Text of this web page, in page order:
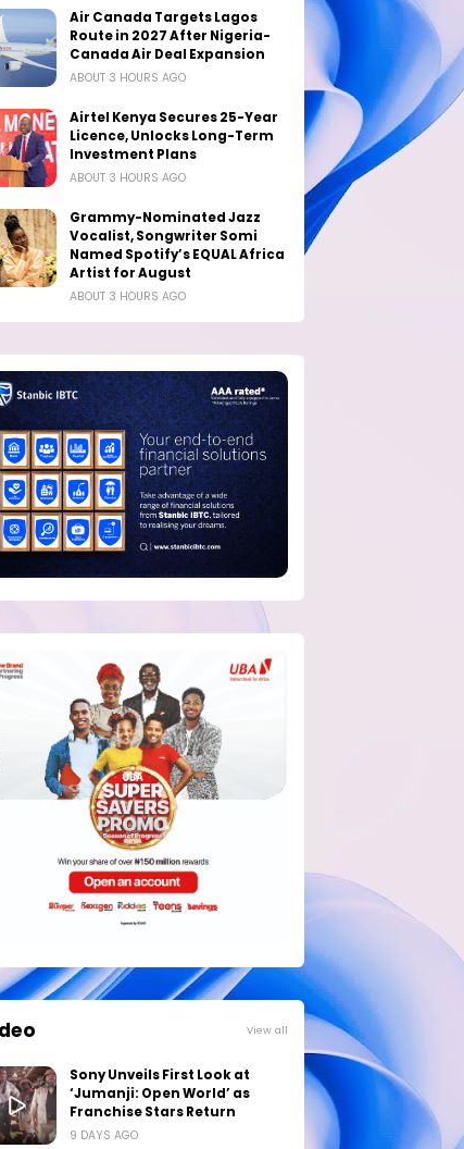
Air Canada Targets Lagos
Route in 2027 After Nigeria-
Canada Air Deal Expansion
ABOUT 3 HOURS AGO
Airtel Kenya Secures 25-Year
Licence, Unlocks Long-Term
Investment Plans
ABOUT 3 HOURS AGO
Grammy-Nominated Jazz
Vocalist, Songwriter Somi
Named Spotify’s EQUAL Africa
Artist for August
ABOUT 3 HOURS AGO
View all
Sony Unveils First Look at
‘Jumanji: Open World’ as
Franchise Stars Return
9 DAYS AGO